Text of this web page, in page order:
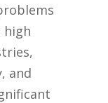
high
and